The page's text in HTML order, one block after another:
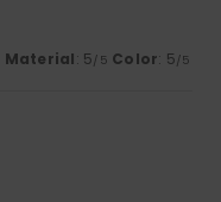
Material: 5/5 Color: 5/5